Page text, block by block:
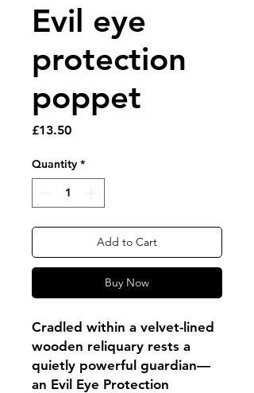
Evil eye
protection
poppet
£13.50Price
Quantity *
Add to Cart
Buy Now
Cradled within a velvet-lined
wooden reliquary rests a
quietly powerful guardian—
an Evil Eye Protection